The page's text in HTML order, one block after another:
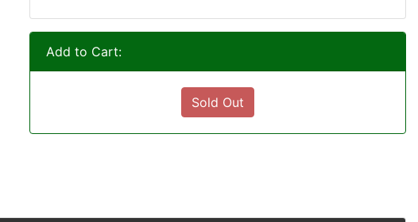
Add to Cart:
Sold Out